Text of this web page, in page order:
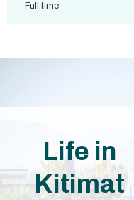
Full time
Life in
Kitimat